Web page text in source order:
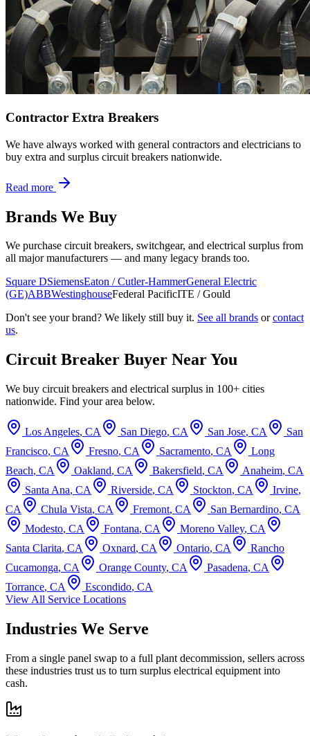
Contractor Extra Breakers
We have always worked with general contractors and electricians to
buy extra and surplus circuit breakers nationwide.
Read more
Brands We Buy
We purchase circuit breakers, switchgear, and electrical surplus from
all major manufacturers — and many legacy brands too.
Square DSiemensEaton / Cutler-HammerGeneral Electric
(GE)ABBWestinghouseFederal PacificITE / Gould
Don't see your brand? We likely still buy it. See all brands or contact
us.
Circuit Breaker Buyer Near You
We buy circuit breakers and electrical surplus in 100+ cities
nationwide. Find your area below.
Los Angeles, CA San Diego, CA San Jose, CA
San
Francisco, CA Fresno, CA Sacramento, CA
Long
Beach, CA Oakland, CA Bakersfield, CA Anaheim, CA
Santa Ana, CA Riverside, CA Stockton, CA Irvine,
CA
Chula Vista, CA Fremont, CA San Bernardino, CA
Modesto, CA Fontana, CA Moreno Valley, CA
Santa Clarita, CA Oxnard, CA Ontario, CA
Rancho
Cucamonga, CA Orange County, CA Pasadena, CA
Torrance, CA Escondido, CA
View All Service Locations
Industries We Serve
From a single panel swap to a full plant decommission, sellers across
these industries trust us to turn surplus electrical equipment into
cash.